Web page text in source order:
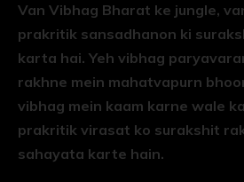
Van Vibhag Bharat ke jungle,
prakritik sansadhanon ki
karta hai. Yeh vibhag
rakhne mein mahatvapurn
vibhag mein kaam karne wale
prakritik virasat ko surakshit
sahayata karte hain.